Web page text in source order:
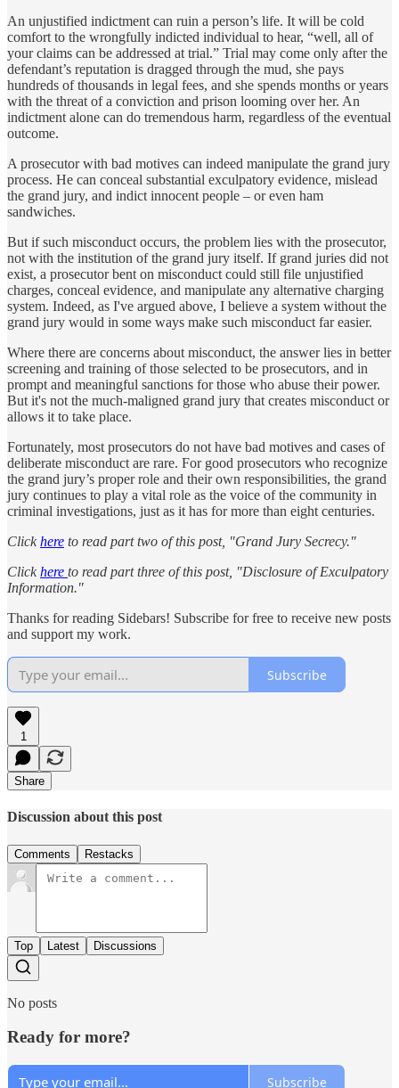
An unjustified indictment can ruin a person’s life. It will be cold
comfort to the wrongfully indicted individual to hear, “well, all of
your claims can be addressed at trial.” Trial may come only after the
defendant’s reputation is dragged through the mud, she pays
hundreds of thousands in legal fees, and she spends months or years
with the threat of a conviction and prison looming over her. An
indictment alone can do tremendous harm, regardless of the eventual
outcome.
A prosecutor with bad motives can indeed manipulate the grand jury
process. He can conceal substantial exculpatory evidence, mislead
the grand jury, and indict innocent people – or even ham
sandwiches.
But if such misconduct occurs, the problem lies with the prosecutor,
not with the institution of the grand jury itself. If grand juries did not
exist, a prosecutor bent on misconduct could still file unjustified
charges, conceal evidence, and manipulate any alternative charging
system. Indeed, as I've argued above, I believe a system without the
grand jury would in some ways make such misconduct far easier.
Where there are concerns about misconduct, the answer lies in better
screening and training of those selected to be prosecutors, and in
prompt and meaningful sanctions for those who abuse their power.
But it's not the much-maligned grand jury that creates misconduct or
allows it to take place.
Fortunately, most prosecutors do not have bad motives and cases of
deliberate misconduct are rare. For good prosecutors who recognize
the grand jury’s proper role and their own responsibilities, the grand
jury continues to play a vital role as the voice of the community in
criminal investigations, just as it has for more than eight centuries.
Click here to read part two of this post, "Grand Jury Secrecy."
Click here to read part three of this post, "Disclosure of Exculpatory
Information."
Thanks for reading Sidebars! Subscribe for free to receive new posts
and support my work.
Subscribe
1
Share
Discussion about this post
Comments Restacks
Top Latest Discussions
No posts
Ready for more?
Subscribe